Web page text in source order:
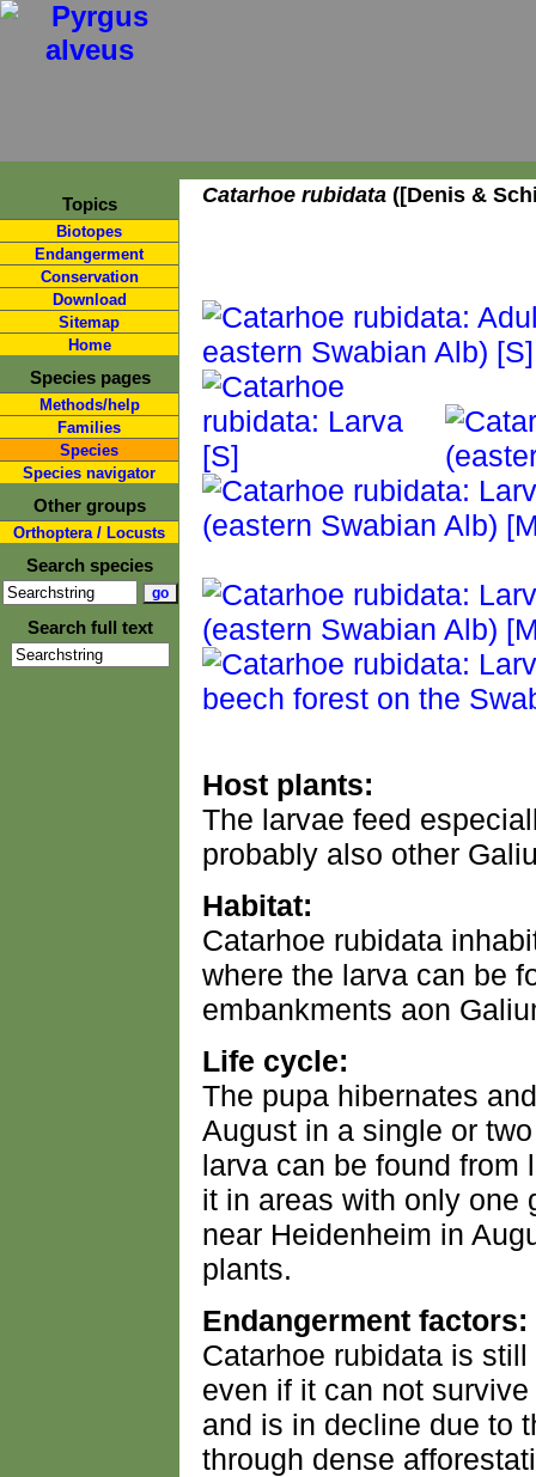
Topics
Biotopes
Endangerment
Conservation
Download
Sitemap
Home
Species pages
Methods/help
Families
Species
Species navigator
Other groups
Orthoptera / Locusts
Search species
Search full text
Catarhoe rubidata ([Denis &
Host plants:
The larvae feed
probably also other
Habitat:
Catarhoe rubidata
where the larva can be
embankments aon
Life cycle:
The pupa hibernates
August in a single or
larva can be found from
it in areas with only one
near Heidenheim in
plants.
Endangerment factors:
Catarhoe rubidata is
even if it can not
and is in decline due to
through dense